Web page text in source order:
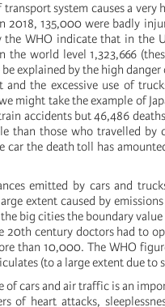
system causes a very
2018, 135,000 were badly
WHO indicate that in the
world level 1,323,666
explained by the high danger
the excessive use of
might take the example of
accidents but 46,486
than those who travelled by
the death toll has
emitted by cars and
extent caused by
big cities the boundary
20th century doctors had to
than 10,000. The WHO
(to a large extent due to
of cars and air traffic is an
of heart attacks,